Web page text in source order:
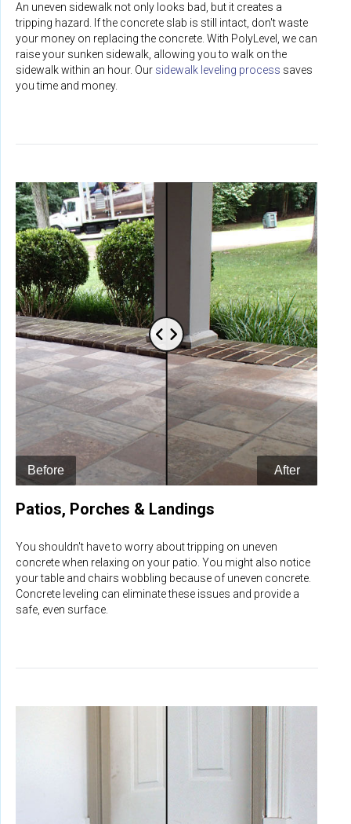
An uneven sidewalk not only looks bad, but it creates a
tripping hazard. If the concrete slab is still intact, don't waste
your money on replacing the concrete. With PolyLevel, we can
raise your sunken sidewalk, allowing you to walk on the
sidewalk within an hour. Our sidewalk leveling process saves
you time and money.
Patios, Porches & Landings
You shouldn't have to worry about tripping on uneven
concrete when relaxing on your patio. You might also notice
your table and chairs wobbling because of uneven concrete.
Concrete leveling can eliminate these issues and provide a
safe, even surface.